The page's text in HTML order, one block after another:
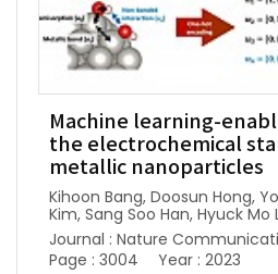
Machine learning-
the electrochemical
metallic nanoparticles
Kihoon Bang, Doosun Hong,
Kim, Sang Soo Han, Hyuck Mo
Journal : Nature
Page : 3004
Year : 2023